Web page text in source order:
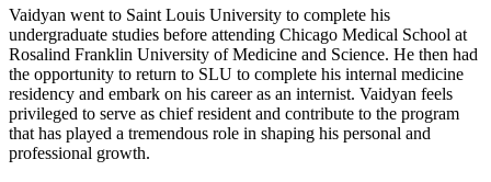
Vaidyan went to Saint Louis University to complete his
undergraduate studies before attending Chicago Medical School at
Rosalind Franklin University of Medicine and Science. He then had
the opportunity to return to SLU to complete his internal medicine
residency and embark on his career as an internist. Vaidyan feels
privileged to serve as chief resident and contribute to the program
that has played a tremendous role in shaping his personal and
professional growth.